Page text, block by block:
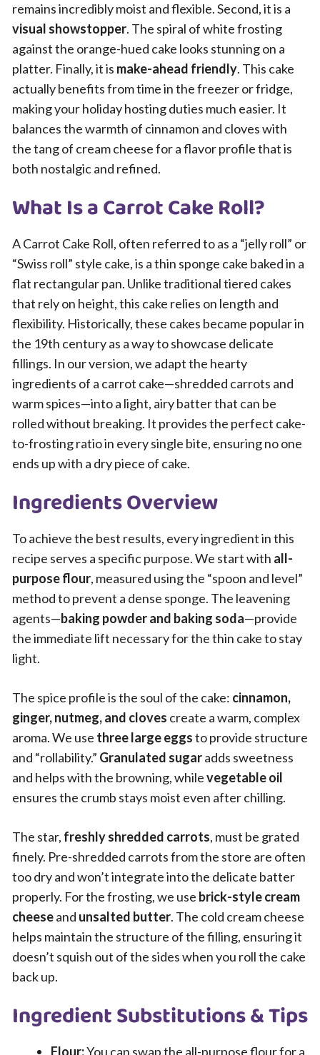
remains incredibly moist and flexible. Second, it is a
visual showstopper. The spiral of white frosting
against the orange-hued cake looks stunning on a
platter. Finally, it is make-ahead friendly. This cake
actually benefits from time in the freezer or fridge,
making your holiday hosting duties much easier. It
balances the warmth of cinnamon and cloves with
the tang of cream cheese for a flavor profile that is
both nostalgic and refined.
What Is a Carrot Cake Roll?
A Carrot Cake Roll, often referred to as a “jelly roll” or
“Swiss roll” style cake, is a thin sponge cake baked in a
flat rectangular pan. Unlike traditional tiered cakes
that rely on height, this cake relies on length and
flexibility. Historically, these cakes became popular in
the 19th century as a way to showcase delicate
fillings. In our version, we adapt the hearty
ingredients of a carrot cake—shredded carrots and
warm spices—into a light, airy batter that can be
rolled without breaking. It provides the perfect cake-
to-frosting ratio in every single bite, ensuring no one
ends up with a dry piece of cake.
Ingredients Overview
To achieve the best results, every ingredient in this
recipe serves a specific purpose. We start with all-
purpose flour, measured using the “spoon and level”
method to prevent a dense sponge. The leavening
agents—baking powder and baking soda—provide
the immediate lift necessary for the thin cake to stay
light.
The spice profile is the soul of the cake: cinnamon,
ginger, nutmeg, and cloves create a warm, complex
aroma. We use three large eggsto provide structure
and “rollability.” Granulated sugaradds sweetness
and helps with the browning, whilevegetable oil
ensures the crumb stays moist even after chilling.
The star, freshly shredded carrots, must be grated
finely. Pre-shredded carrots from the store are often
too dry and won’t integrate into the delicate batter
properly. For the frosting, we use brick-style cream
cheeseand unsalted butter. The cold cream cheese
helps maintain the structure of the filling, ensuring it
doesn’t squish out of the sides when you roll the cake
back up.
Ingredient Substitutions & Tips
Flour:You can swap the all-purpose flour for a